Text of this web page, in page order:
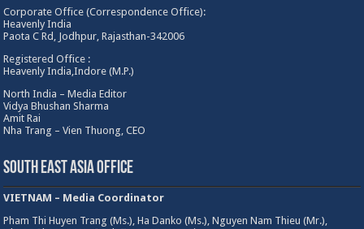
Corporate Office (Correspondence Office):
Heavenly India
Paota C Rd, Jodhpur, Rajasthan-342006
Registered Office :
Heavenly India,Indore (M.P.)
North India – Media Editor
Vidya Bhushan Sharma
Amit Rai
Nha Trang – Vien Thuong, CEO
South East Asia Office
VIETNAM – Media Coordinator
Pham Thi Huyen Trang (Ms.), Ha Danko (Ms.), Nguyen Nam Thieu (Mr.),